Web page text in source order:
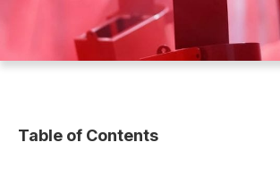
Table of Contents